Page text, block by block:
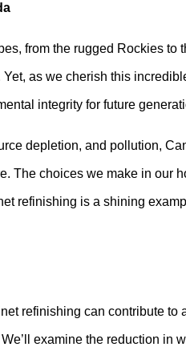
from the rugged Rockies to
as we cherish this
integrity for future
depletion, and pollution,
The choices we make in our
refinishing is a shining
refinishing can contribute to
examine the reduction in